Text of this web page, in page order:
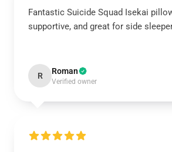
Fantastic Suicide Squad Isekai
supportive, and great for side
R Roman
Verified owner